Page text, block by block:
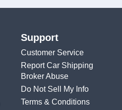
Support
Customer Service
Report Car Shipping
Broker Abuse
Do Not Sell My Info
Terms & Conditions